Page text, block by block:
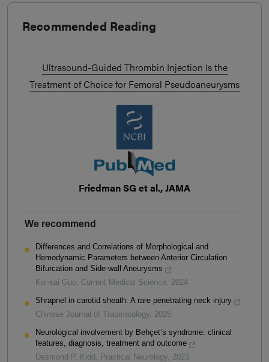
Recommended Reading
Ultrasound-Guided Thrombin Injection Is the
Treatment of Choice for Femoral Pseudoaneurysms
Friedman SG et al., JAMA
We recommend
Differences and Correlations of Morphological and
Hemodynamic Parameters between Anterior Circulation
Bifurcation and Side-wall Aneurysms
Kai-kai Guo Current Medical Science 2024
Shrapnel in carotid sheath: A rare penetrating neck injury
Chinese Journal of Traumatology 2025
Neurological involvement by Behçet’s syndrome: clinical
features, diagnosis, treatment and outcome
Desmond P. Kidd
Practical Neurology 2023